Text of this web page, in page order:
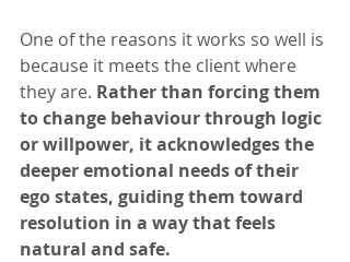
One of the reasons it works so well is
because it meets the client where
they are. Rather than forcing them
to change behaviour through logic
or willpower, it acknowledges the
deeper emotional needs of their
ego states, guiding them toward
resolution in a way that feels
natural and safe.